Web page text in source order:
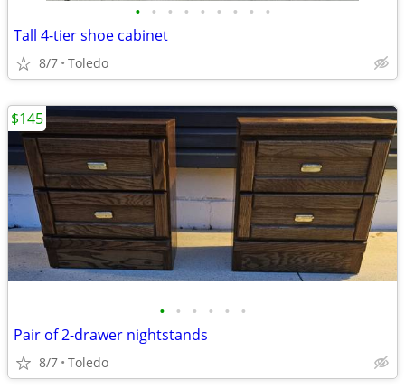
• • • • • • • • •
Tall 4-tier shoe cabinet
8/7 Toledo
• • • • • •
Pair of 2-drawer nightstands
8/7 Toledo
$145